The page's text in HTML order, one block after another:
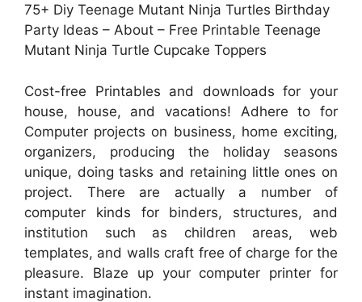
75+ Diy Teenage Mutant Ninja Turtles Birthday
Party Ideas – About – Free Printable Teenage
Mutant Ninja Turtle Cupcake Toppers
Cost-free Printables and downloads for your
house, house, and vacations! Adhere to for
Computer projects on business, home exciting,
organizers, producing the holiday seasons
unique, doing tasks and retaining little ones on
project. There are actually a number of
computer kinds for binders, structures, and
institution such as children areas, web
templates, and walls craft free of charge for the
pleasure. Blaze up your computer printer for
instant imagination.